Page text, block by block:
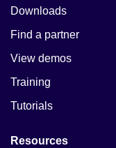
Downloads
Find a partner
View demos
Training
Tutorials
Resources